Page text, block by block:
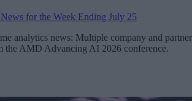
for the Week Ending July 25
analytics news: Multiple company and partner
the AMD Advancing AI 2026 conference.